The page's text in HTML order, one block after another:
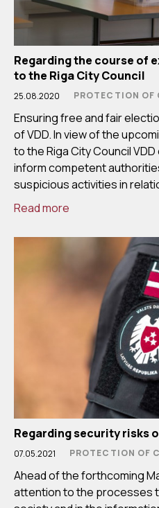
Regarding the course of
to the Riga City Council
25.08.2020 PROTECTION
Ensuring free and fair
of VDD. In view of the
to the Riga City Council
inform competent
suspicious activities in
Read more
Regarding security risks
07.05.2021 PROTECTION OF
Ahead of the forthcoming
attention to the processes